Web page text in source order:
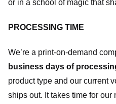
or in a school of magic that
PROCESSING TIME
We’re a print-on-demand
business days of
product type and our current
ships out. It takes time for